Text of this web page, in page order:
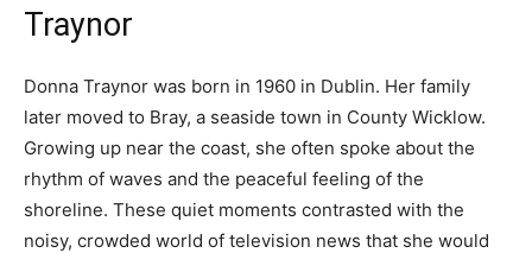
Traynor
Donna Traynor was born in 1960 in Dublin. Her family
later moved to Bray, a seaside town in County Wicklow.
Growing up near the coast, she often spoke about the
rhythm of waves and the peaceful feeling of the
shoreline. These quiet moments contrasted with the
noisy, crowded world of television news that she would